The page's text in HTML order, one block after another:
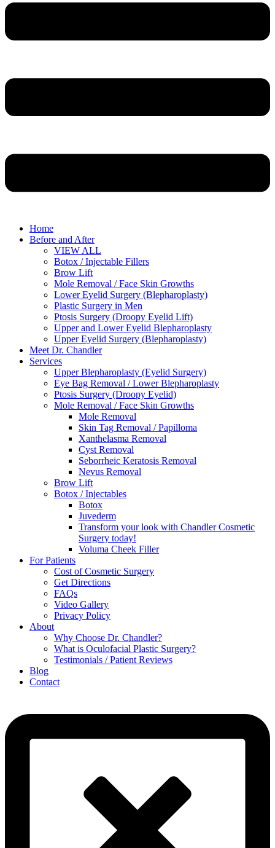
Home
Before and After
VIEW ALL
Botox / Injectable Fillers
Brow Lift
Mole Removal / Face Skin Growths
Lower Eyelid Surgery (Blepharoplasty)
Plastic Surgery in Men
Ptosis Surgery (Droopy Eyelid Lift)
Upper and Lower Eyelid Blepharoplasty
Upper Eyelid Surgery (Blepharoplasty)
Meet Dr. Chandler
Services
Upper Blepharoplasty (Eyelid Surgery)
Eye Bag Removal / Lower Blepharoplasty
Ptosis Surgery (Droopy Eyelid)
Mole Removal / Face Skin Growths
Mole Removal
Skin Tag Removal / Papilloma
Xanthelasma Removal
Cyst Removal
Seborrheic Keratosis Removal
Nevus Removal
Brow Lift
Botox / Injectables
Botox
Juvederm
Transform your look with Chandler Cosmetic
Surgery today!
Voluma Cheek Filler
For Patients
Cost of Cosmetic Surgery
Get Directions
FAQs
Video Gallery
Privacy Policy
About
Why Choose Dr. Chandler?
What is Oculofacial Plastic Surgery?
Testimonials / Patient Reviews
Blog
Contact